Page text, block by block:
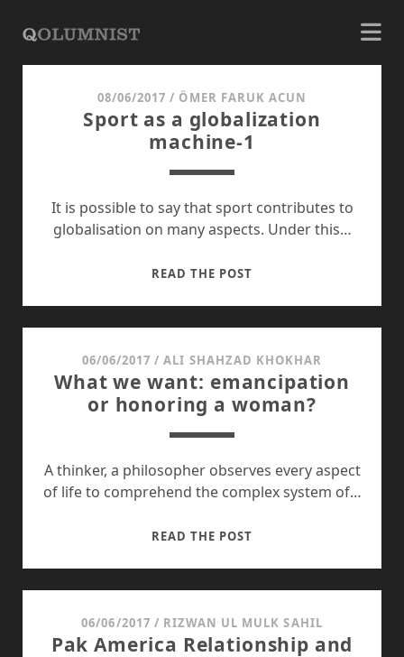
QOLUMNIST
Posts
08/06/2017 / ÖMER FARUK ACUN
Sport as a globalization
machine-1
It is possible to say that sport contributes to
globalisation on many aspects. Under this…
READ THE POST
MACHINE-
1
06/06/2017 /ALI SHAHZAD KHOKHAR
What we want: emancipation
or honoring a woman?
A thinker, a philosopher observes every aspect
of life to comprehend the complex system of…
READ THE POST
OR
HONORING
06/06/2017 / RIZWAN UL MULK SAHIL
Pak America Relationship and